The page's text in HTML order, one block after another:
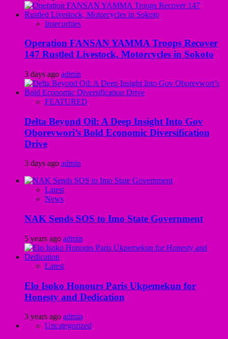
Insecurities
Operation FANSAN YAMMA Troops Recover
147 Rustled Livestock, Motorcycles in Sokoto
3 days ago admin
FEATURED
Delta Beyond Oil: A Deep Insight Into Gov
Oborevwori’s Bold Economic Diversification
Drive
3 days ago admin
Latest
News
NAK Sends SOS to Imo State Government
5 years ago admin
Latest
Elo Isoko Honours Paris Ukpemekun for
Honesty and Dedication
3 years ago admin
Uncategorized